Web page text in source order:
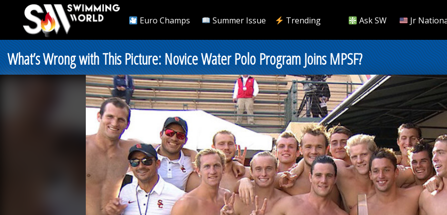
Euro Champs Summer Issue Trending Ask SW Jr
What’s Wrong with This Picture: Novice Water Polo Program Joins MPSF?